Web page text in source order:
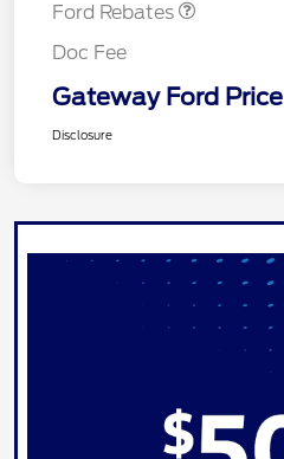
Ford Rebates
Doc Fee
Gateway Ford Price
Disclosure